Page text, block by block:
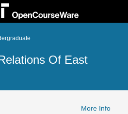
Of East
More Info